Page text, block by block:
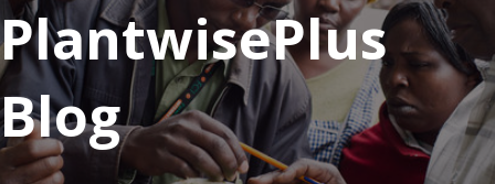
PlantwisePlus
Blog